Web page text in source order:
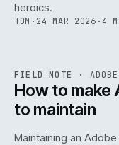
heroics.
TOM · 24 MAR 2026 · 4
ISSUE045 ADC· IWEB
FIELD NOTE ·
How to make
to maintain
Maintaining an